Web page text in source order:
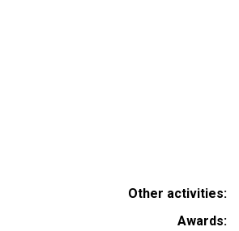
Other activities
Awards